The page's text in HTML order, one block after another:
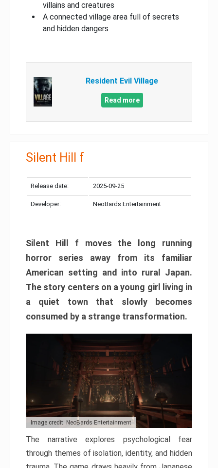
villains and creatures
A connected village area full of secrets
and hidden dangers
Resident Evil Village
Read more
Silent Hill f
Release date: 2025-09-25
Developer: NeoBards Entertainment
Silent Hill f moves the long running
horror series away from its familiar
American setting and into rural Japan.
The story centers on a young girl living in
a quiet town that slowly becomes
consumed by a strange transformation.
Image credit: NeoBards Entertainment
The narrative explores psychological fear
through themes of isolation, identity, and hidden